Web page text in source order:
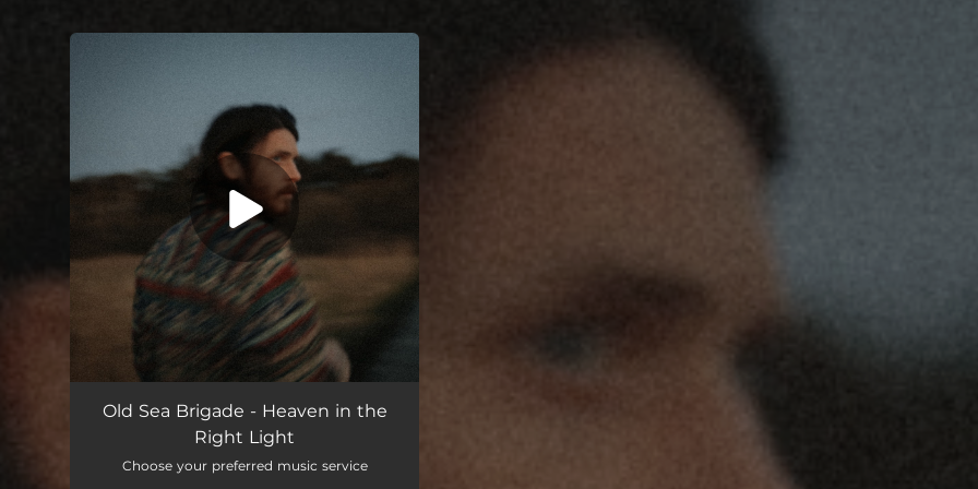
Old Sea Brigade - Heaven in the
Right Light
Choose your preferred music service